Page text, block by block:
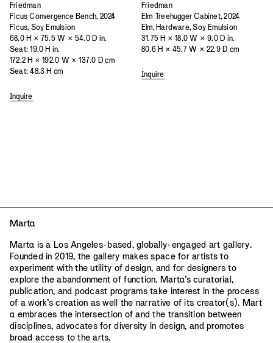
Friedman
Ficus Convergence Bench, 2024
Ficus, Soy Emulsion
68.0 H × 75.5 W × 54.0 D in.
Seat: 19.0 H in.
172.2 H × 192.0 W × 137.0 D cm
Seat: 48.3 H cm
Inquire
Friedman
Elm Treehugger Cabinet, 2024
Elm, Hardware, Soy Emulsion
31.75 H × 18.0 W × 9.0 D in.
80.6 H × 45.7 W × 22.9 D cm
Inquire
Marta
Marta is a Los Angeles-based, globally-engaged art gallery.
Founded in 2019, the gallery makes space for artists to
experiment with the utility of design, and for designers to
explore the abandonment of function. Marta’s curatorial,
publication, and podcast programs take interest in the process
of a work’s creation as well the narrative of its creator(s). Mart
a embraces the intersection of and the transition between
disciplines, advocates for diversity in design, and promotes
broad access to the arts.